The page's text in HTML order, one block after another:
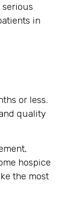
in
or less.
quality
hospice
the most